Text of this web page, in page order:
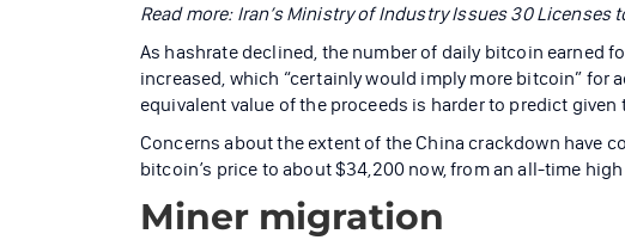
Read more: Iran’s Ministry of Industry Issues 30 Licenses
As hashrate declined, the number of daily bitcoin earned
increased, which “certainly would imply more bitcoin” for
equivalent value of the proceeds is harder to predict
Concerns about the extent of the China crackdown have
bitcoin’s price to about $34,200 now, from an all-time
Miner migration